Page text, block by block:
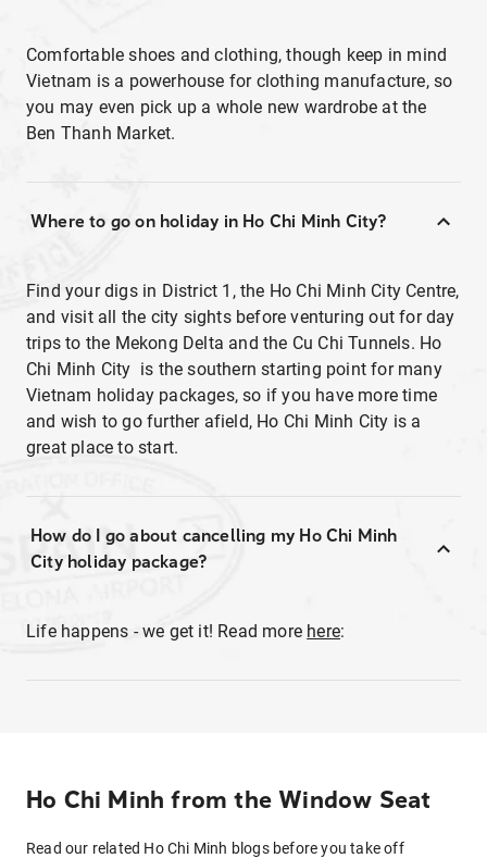
Comfortable shoes and clothing, though keep in mind
Vietnam is a powerhouse for clothing manufacture, so
you may even pick up a whole new wardrobe at the
Ben Thanh Market.
Where to go on holiday in Ho Chi Minh City?
Find your digs in District 1, the Ho Chi Minh City Centre,
and visit all the city sights before venturing out for day
trips to the Mekong Delta and the Cu Chi Tunnels. Ho
Chi Minh City is the southern starting point for many
Vietnam holiday packages, so if you have more time
and wish to go further afield, Ho Chi Minh City is a
great place to start.
How do I go about cancelling my Ho Chi Minh
City holiday package?
Life happens - we get it! Read more here:
Ho Chi Minh from the Window Seat
Read our related Ho Chi Minh blogs before you take off